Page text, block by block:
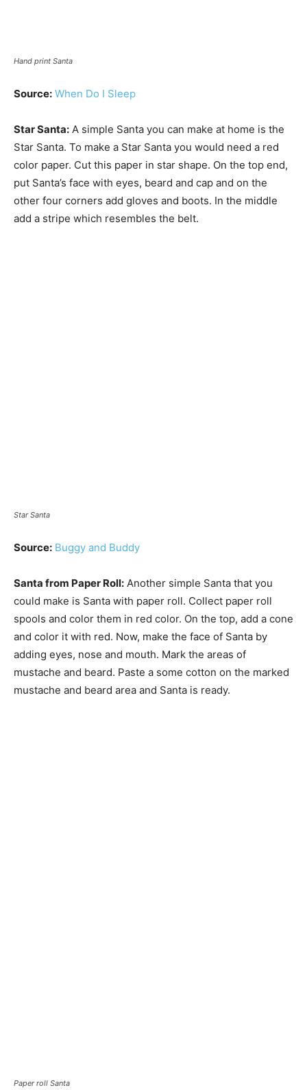
Hand print Santa
Source: When Do I Sleep
Star Santa: A simple Santa you can make at home is the
Star Santa. To make a Star Santa you would need a red
color paper. Cut this paper in star shape. On the top end,
put Santa’s face with eyes, beard and cap and on the
other four corners add gloves and boots. In the middle
add a stripe which resembles the belt.
Star Santa
Source: Buggy and Buddy
Santa from Paper Roll: Another simple Santa that you
could make is Santa with paper roll. Collect paper roll
spools and color them in red color. On the top, add a cone
and color it with red. Now, make the face of Santa by
adding eyes, nose and mouth. Mark the areas of
mustache and beard. Paste a some cotton on the marked
mustache and beard area and Santa is ready.
Paper roll Santa